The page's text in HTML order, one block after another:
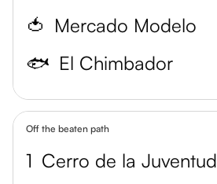
🍅 Mercado Modelo
🐟 El Chimbador
Off the beaten path
1 Cerro de la Juventud